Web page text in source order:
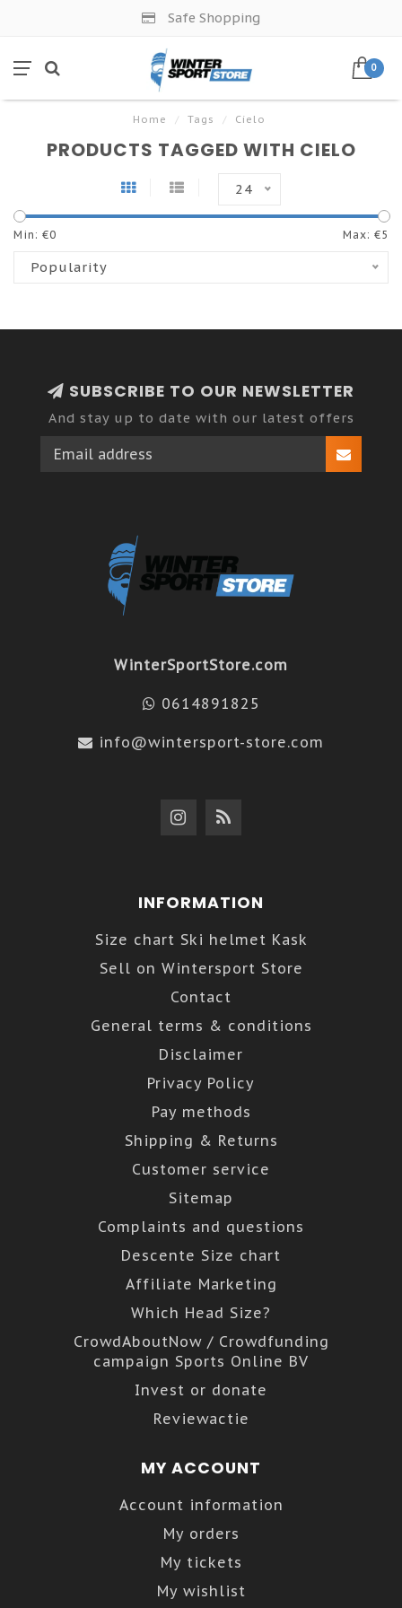
Safe Shopping
0
Home / Tags / Cielo
PRODUCTS TAGGED WITH CIELO
24
Min: €0 Max: €5
Popularity
SUBSCRIBE TO OUR NEWSLETTER
And stay up to date with our latest offers
WinterSportStore.com
0614891825
info@wintersport-store.com
INFORMATION
Size chart Ski helmet Kask
Sell on Wintersport Store
Contact
General terms & conditions
Disclaimer
Privacy Policy
Pay methods
Shipping & Returns
Customer service
Sitemap
Complaints and questions
Descente Size chart
Affiliate Marketing
Which Head Size?
CrowdAboutNow / Crowdfunding
campaign Sports Online BV
Invest or donate
Reviewactie
MY ACCOUNT
Account information
My orders
My tickets
My wishlist